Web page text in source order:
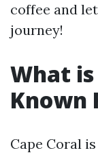
coffee and
journey!
What is
Known
Cape Coral